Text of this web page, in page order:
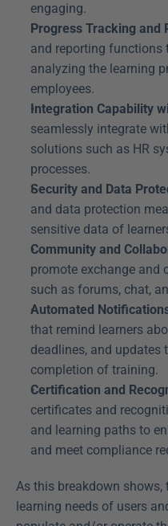
engaging.
Progress Tracking and
and reporting functions
analyzing the learning
employees.
Integration Capability
seamlessly integrate
solutions such as HR
processes.
Security and Data
and data protection
sensitive data of
Community and
promote exchange and
such as forums, chat,
Automated
that remind learners
deadlines, and updates
completion of training.
Certification and
certificates and
and learning paths to
and meet compliance
As this breakdown shows,
learning needs of users